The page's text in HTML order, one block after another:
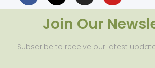
Join Our
Subscribe to receive our latest